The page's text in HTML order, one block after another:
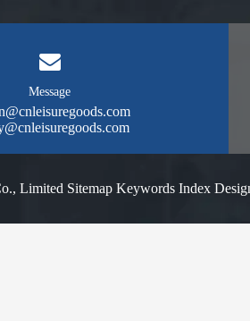
Message
Limited Sitemap Keywords Index